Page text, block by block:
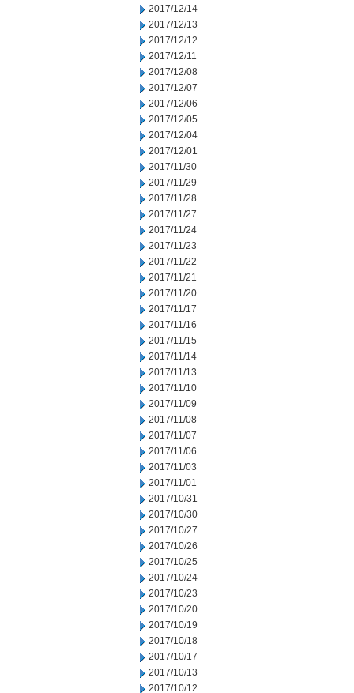
2017/12/14
2017/12/13
2017/12/12
2017/12/11
2017/12/08
2017/12/07
2017/12/06
2017/12/05
2017/12/04
2017/12/01
2017/11/30
2017/11/29
2017/11/28
2017/11/27
2017/11/24
2017/11/23
2017/11/22
2017/11/21
2017/11/20
2017/11/17
2017/11/16
2017/11/15
2017/11/14
2017/11/13
2017/11/10
2017/11/09
2017/11/08
2017/11/07
2017/11/06
2017/11/03
2017/11/01
2017/10/31
2017/10/30
2017/10/27
2017/10/26
2017/10/25
2017/10/24
2017/10/23
2017/10/20
2017/10/19
2017/10/18
2017/10/17
2017/10/13
2017/10/12